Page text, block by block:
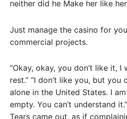
neither did he Make her like
Just manage the casino for
commercial projects.
“Okay, okay, you don’t like it, I
rest.” “I don’t like you, but you
alone in the United States. I
empty. You can’t understand
Tears came out, as if